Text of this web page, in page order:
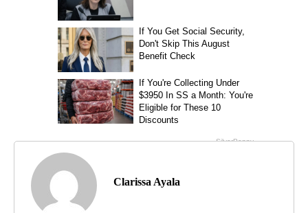
Clarissa Ayala